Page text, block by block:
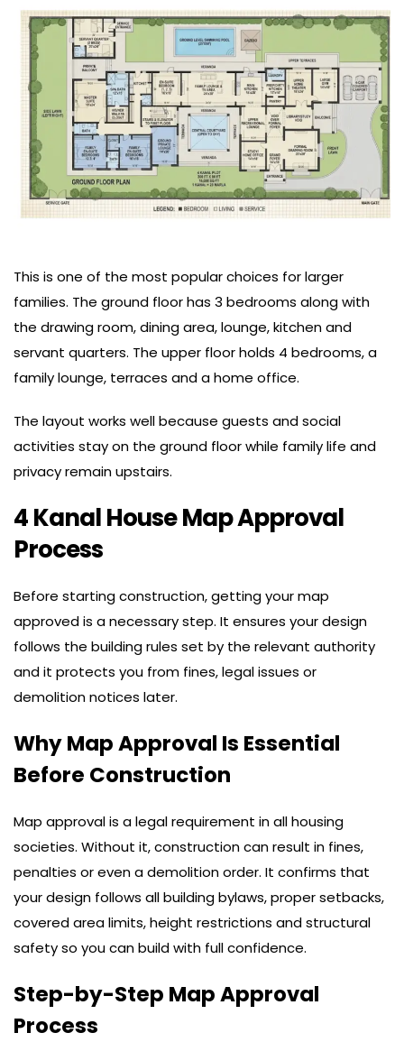
This is one of the most popular choices for larger
families. The ground floor has 3 bedrooms along with
the drawing room, dining area, lounge, kitchen and
servant quarters. The upper floor holds 4 bedrooms, a
family lounge, terraces and a home office.
The layout works well because guests and social
activities stay on the ground floor while family life and
privacy remain upstairs.
4 Kanal House Map Approval
Process
Before starting construction, getting your map
approved is a necessary step. It ensures your design
follows the building rules set by the relevant authority
and it protects you from fines, legal issues or
demolition notices later.
Why Map Approval Is Essential
Before Construction
Map approval is a legal requirement in all housing
societies. Without it, construction can result in fines,
penalties or even a demolition order. It confirms that
your design follows all building bylaws, proper setbacks,
covered area limits, height restrictions and structural
safety so you can build with full confidence.
Step-by-Step Map Approval
Process